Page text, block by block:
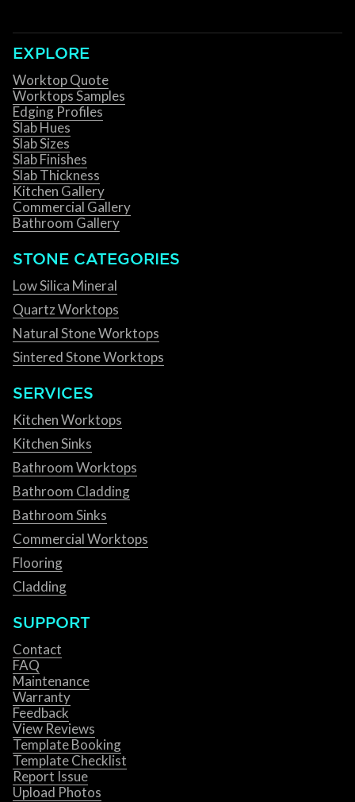
EXPLORE
Worktop Quote
Worktops Samples
Edging Profiles
Slab Hues
Slab Sizes
Slab Finishes
Slab Thickness
Kitchen Gallery
Commercial Gallery
Bathroom Gallery
STONE CATEGORIES
Low Silica Mineral
Quartz Worktops
Natural Stone Worktops
Sintered Stone Worktops
SERVICES
Kitchen Worktops
Kitchen Sinks
Bathroom Worktops
Bathroom Cladding
Bathroom Sinks
Commercial Worktops
Flooring
Cladding
SUPPORT
Contact
FAQ
Maintenance
Warranty
Feedback
View Reviews
Template Booking
Template Checklist
Report Issue
Upload Photos